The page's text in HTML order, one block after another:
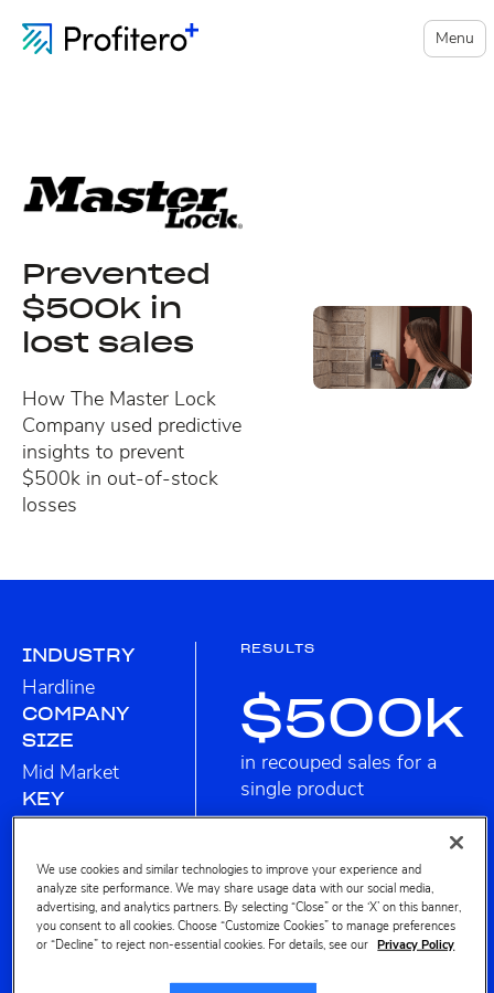
Menu
Prevented
$500k in
lost sales
How The Master Lock
Company used predictive
insights to prevent
$500k in out-of-stock
losses
INDUSTRY
Hardline
COMPANY
SIZE
Mid Market
KEY
PROFITERO
SALES &
SHARE
RESULTS
$500k
in recouped sales for a
single product
We use cookies and similar technologies to improve your experience and
analyze site performance. We may share usage data with our social media,
advertising, and analytics partners. By selecting “Close” or the ‘X’ on this banner,
you consent to all cookies. Choose “Customize Cookies” to manage preferences
or “Decline” to reject non-essential cookies. For details, see our Privacy Policy